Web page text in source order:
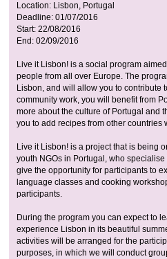
Location: Lisbon, Portugal
Deadline: 01/07/2016
Start: 22/08/2016
End: 02/09/2016
Live it Lisbon! is a social program
people from all over Europe. The
Lisbon, and will allow you to contribute
community work, you will benefit from
more about the culture of Portugal and
you to add recipes from other
Live it Lisbon! is a project that is being
youth NGOs in Portugal, who
give the opportunity for participants to
language classes and cooking
participants.
During the program you can expect to
experience Lisbon in its beautiful
activities will be arranged for the
purposes, in which we will conduct